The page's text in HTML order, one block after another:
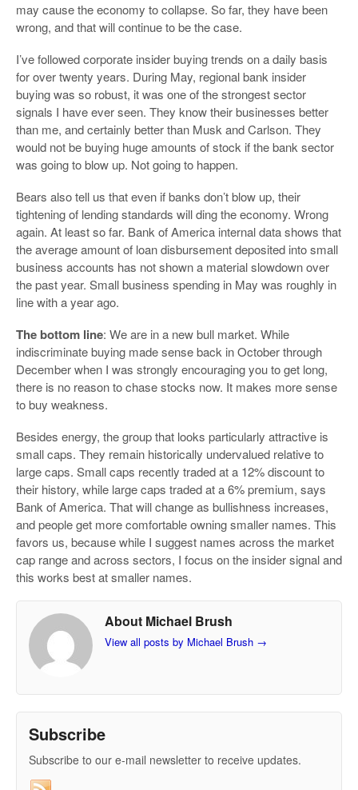
may cause the economy to collapse. So far, they have been
wrong, and that will continue to be the case.
I’ve followed corporate insider buying trends on a daily basis
for over twenty years. During May, regional bank insider
buying was so robust, it was one of the strongest sector
signals I have ever seen. They know their businesses better
than me, and certainly better than Musk and Carlson. They
would not be buying huge amounts of stock if the bank sector
was going to blow up. Not going to happen.
Bears also tell us that even if banks don’t blow up, their
tightening of lending standards will ding the economy. Wrong
again. At least so far. Bank of America internal data shows that
the average amount of loan disbursement deposited into small
business accounts has not shown a material slowdown over
the past year. Small business spending in May was roughly in
line with a year ago.
The bottom line: We are in a new bull market. While
indiscriminate buying made sense back in October through
December when I was strongly encouraging you to get long,
there is no reason to chase stocks now. It makes more sense
to buy weakness.
Besides energy, the group that looks particularly attractive is
small caps. They remain historically undervalued relative to
large caps. Small caps recently traded at a 12% discount to
their history, while large caps traded at a 6% premium, says
Bank of America. That will change as bullishness increases,
and people get more comfortable owning smaller names. This
favors us, because while I suggest names across the market
cap range and across sectors, I focus on the insider signal and
this works best at smaller names.
About Michael Brush
View all posts by Michael Brush →
Subscribe
Subscribe to our e-mail newsletter to receive updates.